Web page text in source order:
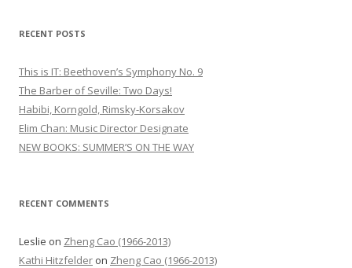
r
h
f
o
r
:
RECENT POSTS
This is IT: Beethoven’s Symphony No. 9
The Barber of Seville: Two Days!
Habibi, Korngold, Rimsky-Korsakov
Elim Chan: Music Director Designate
NEW BOOKS: SUMMER’S ON THE WAY
RECENT COMMENTS
Leslie on Zheng Cao (1966-2013)
Kathi Hitzfelder on Zheng Cao (1966-2013)